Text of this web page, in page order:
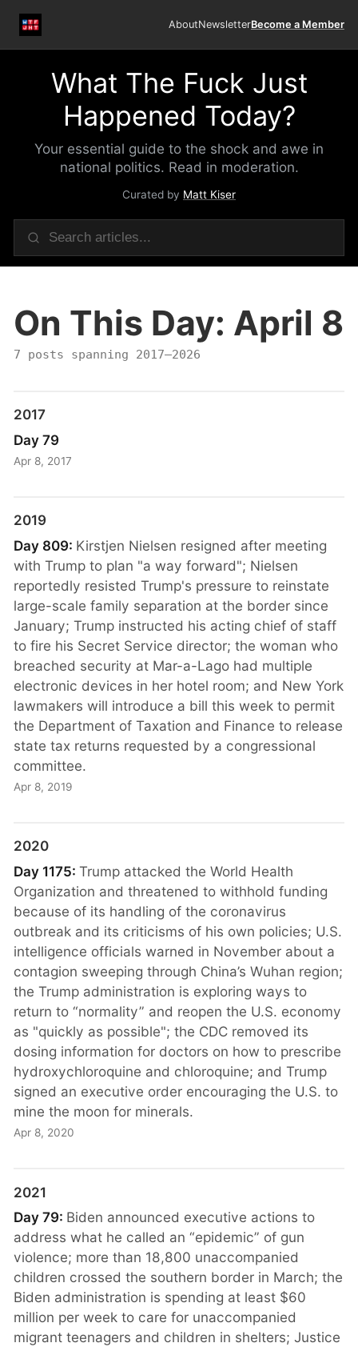
AboutNewsletterBecome a Member
What The Fuck Just
Happened Today?
Your essential guide to the shock and awe in
national politics. Read in moderation.
Curated by Matt Kiser
On This Day: April 8
7 posts spanning 2017–2026
2017
Day 79
Apr 8, 2017
2019
Day 809: Kirstjen Nielsen resigned after meeting
with Trump to plan "a way forward"; Nielsen
reportedly resisted Trump's pressure to reinstate
large-scale family separation at the border since
January; Trump instructed his acting chief of staff
to fire his Secret Service director; the woman who
breached security at Mar-a-Lago had multiple
electronic devices in her hotel room; and New York
lawmakers will introduce a bill this week to permit
the Department of Taxation and Finance to release
state tax returns requested by a congressional
committee.
Apr 8, 2019
2020
Day 1175:Trump attacked the World Health
Organization and threatened to withhold funding
because of its handling of the coronavirus
outbreak and its criticisms of his own policies; U.S.
intelligence officials warned in November about a
contagion sweeping through China’s Wuhan region;
the Trump administration is exploring ways to
return to “normality” and reopen the U.S. economy
as "quickly as possible"; the CDC removed its
dosing information for doctors on how to prescribe
hydroxychloroquine and chloroquine; and Trump
signed an executive order encouraging the U.S. to
mine the moon for minerals.
Apr 8, 2020
2021
Day 79: Biden announced executive actions to
address what he called an “epidemic” of gun
violence; more than 18,800 unaccompanied
children crossed the southern border in March; the
Biden administration is spending at least $60
million per week to care for unaccompanied
migrant teenagers and children in shelters; Justice